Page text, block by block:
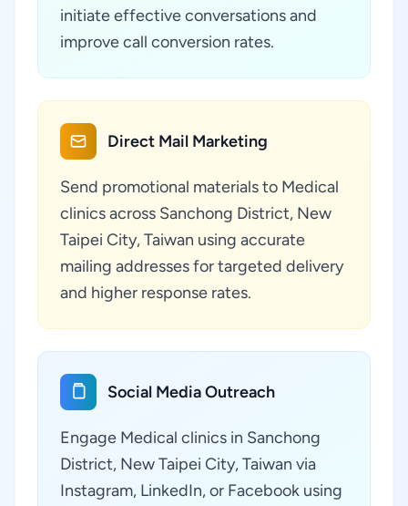
initiate effective conversations and
improve call conversion rates.
Direct Mail Marketing
Send promotional materials to Medical
clinics across Sanchong District, New
Taipei City, Taiwan using accurate
mailing addresses for targeted delivery
and higher response rates.
Social Media Outreach
Engage Medical clinics in Sanchong
District, New Taipei City, Taiwan via
Instagram, LinkedIn, or Facebook using